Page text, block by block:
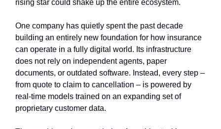
rising star could shake up the entire ecosystem.
One company has quietly spent the past decade
building an entirely new foundation for how insurance
can operate in a fully digital world. Its infrastructure
does not rely on independent agents, paper
documents, or outdated software. Instead, every step –
from quote to claim to cancellation – is powered by
real-time models trained on an expanding set of
proprietary customer data.